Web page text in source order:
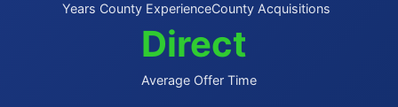
Years County ExperienceCounty Acquisitions
Direct
Average Offer Time